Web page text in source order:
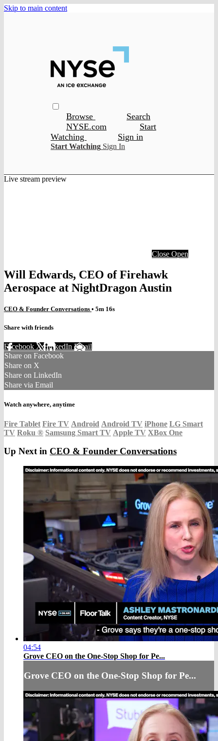
Skip to main content
Browse
Search
NYSE.com
Start
Watching
Sign in
Start Watching Sign In
Live stream preview
Close Open
Will Edwards, CEO of Firehawk
Aerospace at NightDragon Austin
CEO & Founder Conversations • 5m 16s
Share with friends
Facebook XLinkedIn Email
Share on Facebook
Share on X
Share on LinkedIn
Share via Email
Watch anywhere, anytime
Fire Tablet Fire TV Android Android TV iPhone LG Smart
TV Roku ® Samsung Smart TV Apple TV XBox One
Up Next in CEO & Founder Conversations
04:54
Grove CEO on the One-Stop Shop for Pe...
Grove CEO on the One-Stop Shop for Pe...